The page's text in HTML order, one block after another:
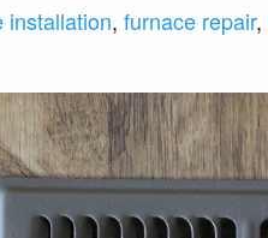
installation, furnace repair,